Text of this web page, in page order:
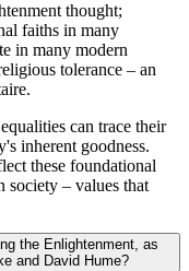
thought;
faiths in many
in many modern
tolerance – an
can trace their
inherent goodness.
these foundational
society – values that
the Enlightenment, as
and David Hume?